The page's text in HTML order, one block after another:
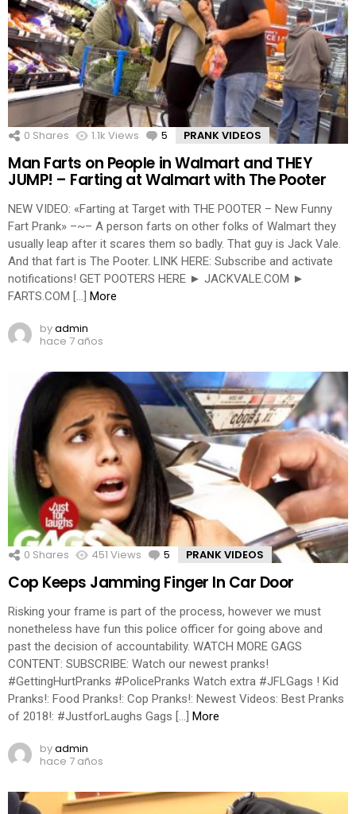
0 Shares 1.1k Views 5 Comments
PRANK VIDEOS
Man Farts on People in Walmart and THEY
JUMP! – Farting at Walmart with The Pooter
NEW VIDEO: «Farting at Target with THE POOTER – New Funny
Fart Prank» –~– A person farts on other folks of Walmart they
usually leap after it scares them so badly. That guy is Jack Vale.
And that fart is The Pooter. LINK HERE: Subscribe and activate
notifications! GET POOTERS HERE ► JACKVALE.COM ►
FARTS.COM […] More
byadmin
hace 7 años
0 Shares 451 Views 5 Comments
PRANK VIDEOS
Cop Keeps Jamming Finger In Car Door
Risking your frame is part of the process, however we must
nonetheless have fun this police officer for going above and
past the decision of accountability. WATCH MORE GAGS
CONTENT: SUBSCRIBE: Watch our newest pranks!
#GettingHurtPranks #PolicePranks Watch extra #JFLGags ! Kid
Pranks!: Food Pranks!: Cop Pranks!: Newest Videos: Best Pranks
of 2018!: #JustforLaughs Gags […] More
byadmin
hace 7 años